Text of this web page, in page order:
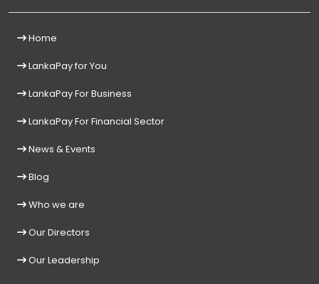
Home
LankaPay for You
LankaPay For Business
LankaPay For Financial Sector
News & Events
Blog
Who we are
Our Directors
Our Leadership